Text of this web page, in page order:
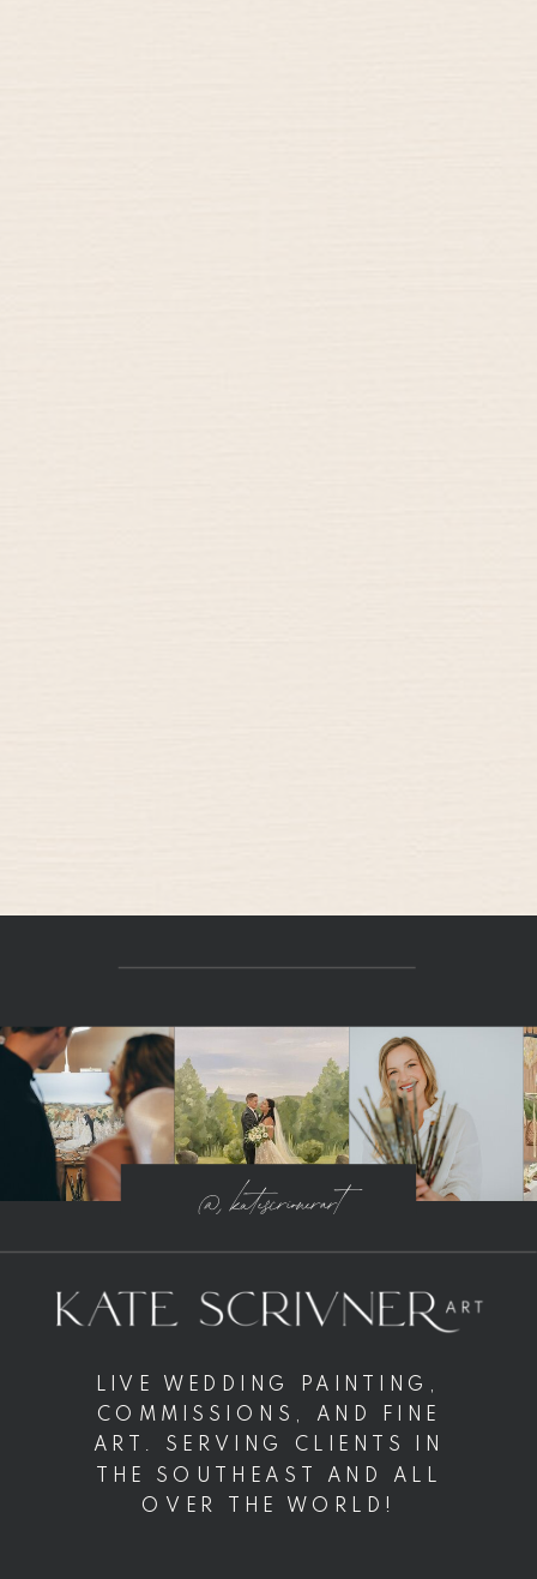
@ katescrivnerart
LIVE WEDDING PAINTING,
COMMISSIONS, AND FINE
ART. SERVING CLIENTS IN
THE SOUTHEAST AND ALL
OVER THE WORLD!